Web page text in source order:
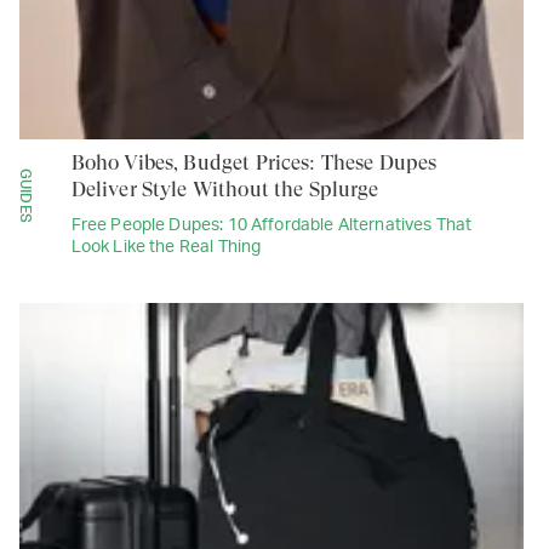
GUIDES
Free People Dupes: 10 Affordable Alternatives That
Look Like the Real Thing
Boho Vibes, Budget Prices: These Dupes
Deliver Style Without the Splurge